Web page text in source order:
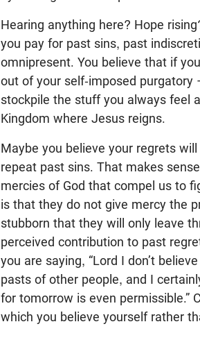
Hearing anything here? Hope
you pay for past sins, past
omnipresent. You believe that if
out of your self-imposed
stockpile the stuff you always feel
Kingdom where Jesus reigns.
Maybe you believe your regrets
repeat past sins. That makes
mercies of God that compel us to
is that they do not give mercy the
stubborn that they will only leave
perceived contribution to past
you are saying, “Lord I don’t
pasts of other people, and I
for tomorrow is even permissible.”
which you believe yourself rather